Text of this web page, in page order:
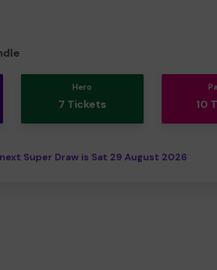
Hero
7 Tickets 10
Super Draw is Sat 29 August 2026